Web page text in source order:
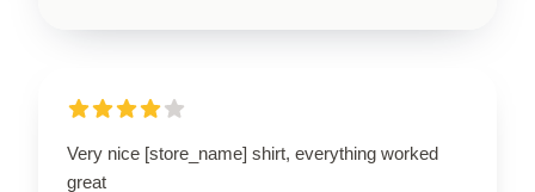
Very nice [store_name] shirt, everything worked
great